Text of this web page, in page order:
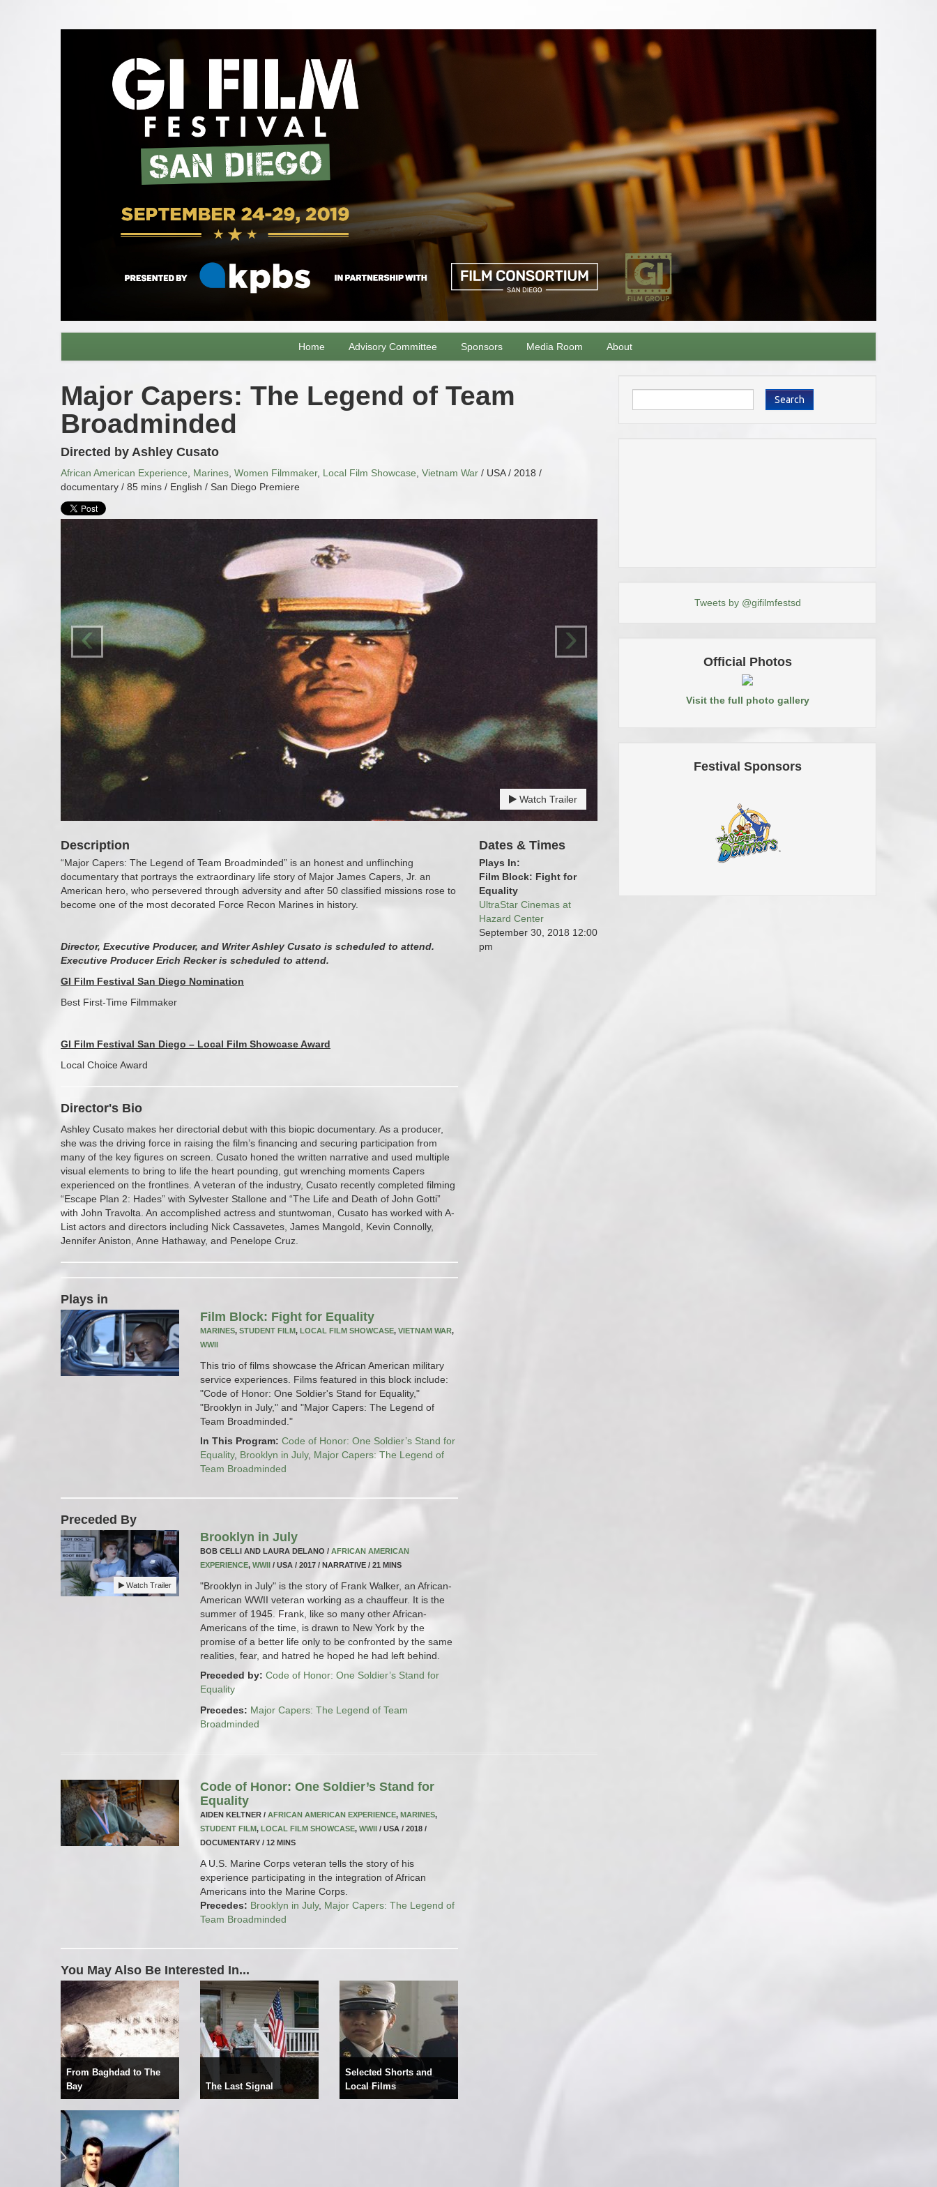
Home Advisory Committee Sponsors Media Room About
Major Capers: The Legend of Team
Broadminded
Directed by Ashley Cusato
African American Experience Marines Women Filmmaker, Local Film Showcase Vietnam War / USA / 2018 /
documentary / 85 mins / English / San Diego Premiere
‹ ›
Watch Trailer
Description
“Major Capers: The Legend of Team Broadminded” is an honest and unflinching
documentary that portrays the extraordinary life story of Major James Capers, Jr. an
American hero, who persevered through adversity and after 50 classified missions rose to
become one of the most decorated Force Recon Marines in history.
Director, Executive Producer, and Writer Ashley Cusato is scheduled to attend.
Executive Producer Erich Recker is scheduled to attend.
GI Film Festival San Diego Nomination
Best First-Time Filmmaker
GI Film Festival San Diego – Local Film Showcase Award
Local Choice Award
Director's Bio
Ashley Cusato makes her directorial debut with this biopic documentary. As a producer,
she was the driving force in raising the film’s financing and securing participation from
many of the key figures on screen. Cusato honed the written narrative and used multiple
visual elements to bring to life the heart pounding, gut wrenching moments Capers
experienced on the frontlines. A veteran of the industry, Cusato recently completed filming
“Escape Plan 2: Hades” with Sylvester Stallone and “The Life and Death of John Gotti”
with John Travolta. An accomplished actress and stuntwoman, Cusato has worked with A-
List actors and directors including Nick Cassavetes, James Mangold, Kevin Connolly,
Jennifer Aniston, Anne Hathaway, and Penelope Cruz.
Plays in
Film Block: Fight for Equality
MARINES, STUDENT FILM, LOCAL FILM SHOWCASE, VIETNAM WAR,
WWII
This trio of films showcase the African American military
service experiences. Films featured in this block include:
"Code of Honor: One Soldier's Stand for Equality,"
"Brooklyn in July," and "Major Capers: The Legend of
Team Broadminded."
In This Program: Code of Honor: One Soldier’s Stand for
Equality, Brooklyn in July, Major Capers: The Legend of
Team Broadminded
Preceded By
Watch Trailer
Brooklyn in July
BOB CELLI AND LAURA DELANO / AFRICAN AMERICAN
EXPERIENCE, WWII / USA / 2017 / NARRATIVE / 21 MINS
"Brooklyn in July" is the story of Frank Walker, an African-
American WWII veteran working as a chauffeur. It is the
summer of 1945. Frank, like so many other African-
Americans of the time, is drawn to New York by the
promise of a better life only to be confronted by the same
realities, fear, and hatred he hoped he had left behind.
Preceded by: Code of Honor: One Soldier’s Stand for
Equality
Precedes: Major Capers: The Legend of Team
Broadminded
Code of Honor: One Soldier’s Stand for
Equality
AIDEN KELTNER / AFRICAN AMERICAN EXPERIENCE, MARINES,
STUDENT FILM, LOCAL FILM SHOWCASE, WWII / USA / 2018 /
DOCUMENTARY / 12 MINS
A U.S. Marine Corps veteran tells the story of his
experience participating in the integration of African
Americans into the Marine Corps.
Precedes: Brooklyn in July, Major Capers: The Legend of
Team Broadminded
You May Also Be Interested In...
From Baghdad to The
Bay
The Last Signal
Selected Shorts and
Local Films
Dates & Times
Plays In:
Film Block: Fight for
Equality
UltraStar Cinemas at
Hazard Center
September 30, 2018 12:00
pm
Search
Tweets by @gifilmfestsd
Official Photos
Visit the full photo gallery
Festival Sponsors